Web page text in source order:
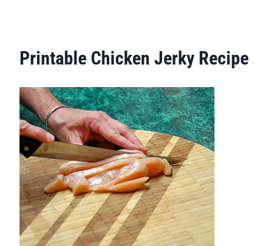
Printable Chicken Jerky Recipe